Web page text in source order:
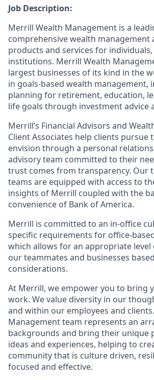
Job Description:
Merrill Wealth Management is a
comprehensive wealth management
products and services for
institutions. Merrill Wealth
largest businesses of its kind in the
in goals-based wealth management,
planning for retirement, education,
life goals through investment advice
Merrill’s Financial Advisors and
Client Associates help clients pursue
envision through a personal
advisory team committed to their
trust comes from transparency. Our
teams are equipped with access to
insights of Merrill coupled with the
convenience of Bank of America.
Merrill is committed to an in-office
specific requirements for office-
which allows for an appropriate
our teammates and businesses
considerations.
At Merrill, we empower you to bring
work. We value diversity in our
and within our employees and
Management team represents an
backgrounds and bring their unique
ideas and experiences, helping to
community that is culture driven,
focused and effective.